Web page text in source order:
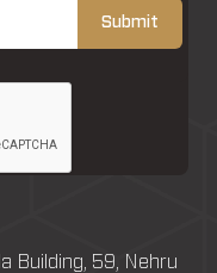
Building, 59, Nehru